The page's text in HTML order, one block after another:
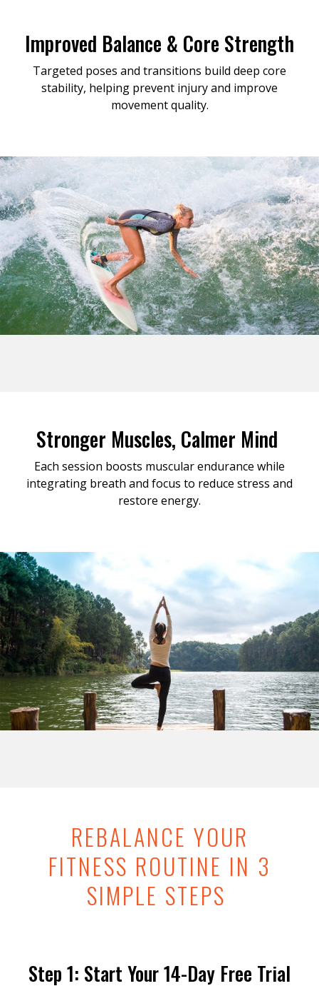
Improved Balance & Core Strength
Targeted poses and transitions build deep core
stability, helping prevent injury and improve
movement quality.
Stronger Muscles, Calmer Mind
Each session boosts muscular endurance while
integrating breath and focus to reduce stress and
restore energy.
REBALANCE YOUR
FITNESS ROUTINE IN 3
SIMPLE STEPS
Step 1: Start Your 14-Day Free Trial